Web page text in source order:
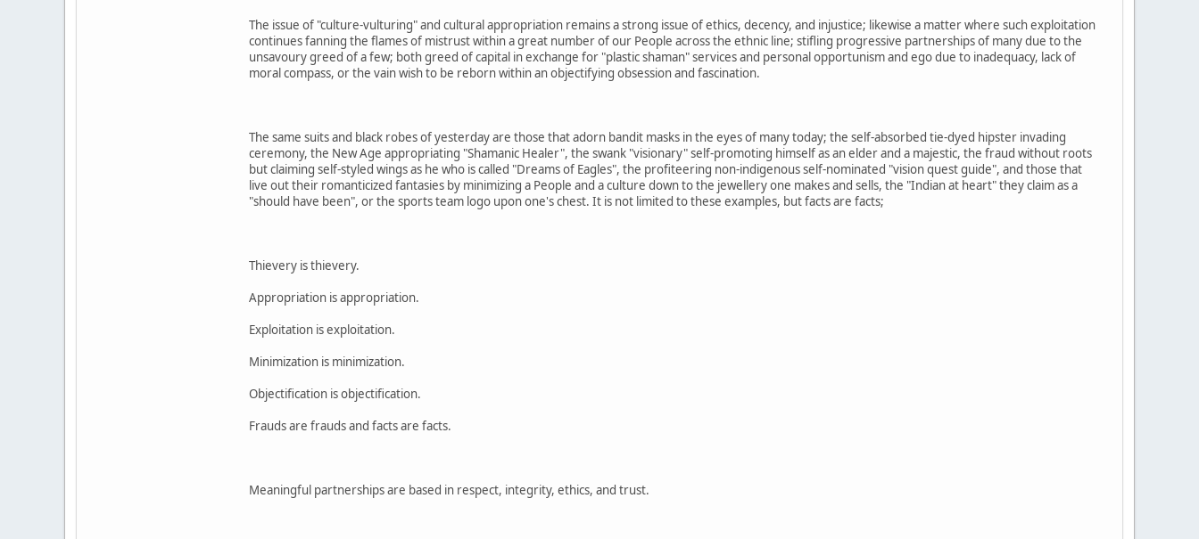
The issue of "culture-vulturing" and cultural appropriation remains a strong issue of ethics, decency, and injustice; likewise a matter where such exploitation
continues fanning the flames of mistrust within a great number of our People across the ethnic line; stifling progressive partnerships of many due to the
unsavoury greed of a few; both greed of capital in exchange for "plastic shaman" services and personal opportunism and ego due to inadequacy, lack of
moral compass, or the vain wish to be reborn within an objectifying obsession and fascination.
The same suits and black robes of yesterday are those that adorn bandit masks in the eyes of many today; the self-absorbed tie-dyed hipster invading
ceremony, the New Age appropriating "Shamanic Healer", the swank "visionary" self-promoting himself as an elder and a majestic, the fraud without roots
but claiming self-styled wings as he who is called "Dreams of Eagles", the profiteering non-indigenous self-nominated "vision quest guide", and those that
live out their romanticized fantasies by minimizing a People and a culture down to the jewellery one makes and sells, the "Indian at heart" they claim as a
"should have been", or the sports team logo upon one's chest. It is not limited to these examples, but facts are facts;
Thievery is thievery.
Appropriation is appropriation.
Exploitation is exploitation.
Minimization is minimization.
Objectification is objectification.
Frauds are frauds and facts are facts.
Meaningful partnerships are based in respect, integrity, ethics, and trust.